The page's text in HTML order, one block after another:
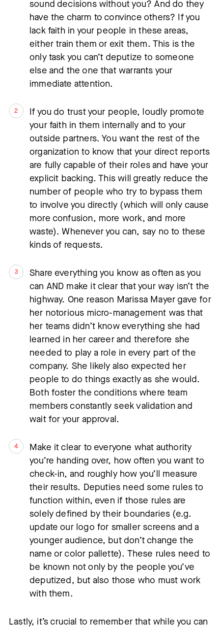
sound decisions without you? And do they
have the charm to convince others? If you
lack faith in your people in these areas,
either train them or exit them. This is the
only task you can’t deputize to someone
else and the one that warrants your
immediate attention.
If you do trust your people, loudly promote
your faith in them internally and to your
outside partners. You want the rest of the
organization to know that your direct reports
are fully capable of their roles and have your
explicit backing. This will greatly reduce the
number of people who try to bypass them
to involve you directly (which will only cause
more confusion, more work, and more
waste). Whenever you can, say no to these
kinds of requests.
Share everything you know as often as you
can AND make it clear that your way isn’t the
highway. One reason Marissa Mayer gave for
her notorious micro-management was that
her teams didn’t know everything she had
learned in her career and therefore she
needed to play a role in every part of the
company. She likely also expected her
people to do things exactly as she would.
Both foster the conditions where team
members constantly seek validation and
wait for your approval.
Make it clear to everyone what authority
you’re handing over, how often you want to
check-in, and roughly how you’ll measure
their results. Deputies need some rules to
function within, even if those rules are
solely defined by their boundaries (e.g.
update our logo for smaller screens and a
younger audience, but don’t change the
name or color pallette). These rules need to
be known not only by the people you’ve
deputized, but also those who must work
with them.
Lastly, it’s crucial to remember that while you can